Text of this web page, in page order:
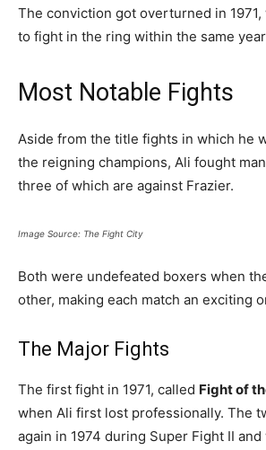
The conviction got overturned in
to fight in the ring within the same
Most Notable Fights
Aside from the title fights in which he
the reigning champions, Ali fought
three of which are against Frazier.
Image Source: The Fight City
Both were undefeated boxers when
other, making each match an exciting
The Major Fights
The first fight in 1971, called Fight of
when Ali first lost professionally. The
again in 1974 during Super Fight II and